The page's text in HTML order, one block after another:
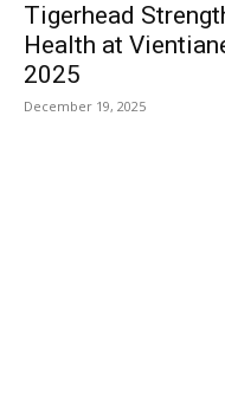
Tigerhead
Health at
2025
December 19, 2025